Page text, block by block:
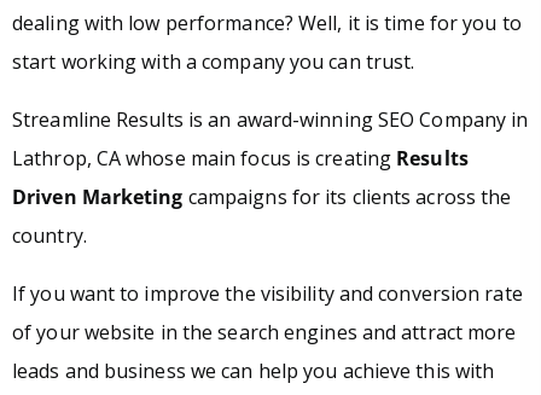
dealing with low performance? Well, it is time for you to
start working with a company you can trust.
Streamline Results is an award-winning SEO Company in
Lathrop, CA whose main focus is creating Results
Driven Marketing campaigns for its clients across the
country.
If you want to improve the visibility and conversion rate
of your website in the search engines and attract more
leads and business we can help you achieve this with